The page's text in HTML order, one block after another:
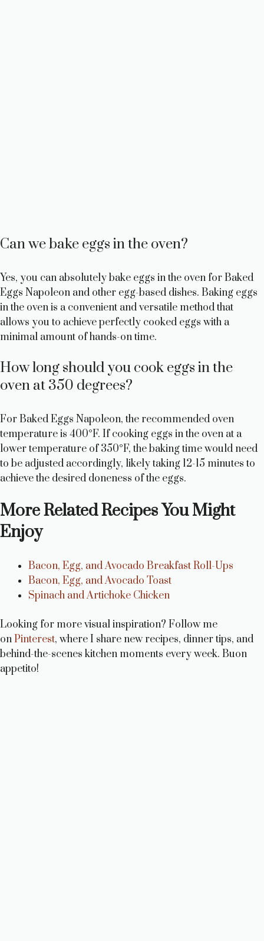
Can we bake eggs in the oven?
Yes, you can absolutely bake eggs in the oven for Baked
Eggs Napoleon and other egg-based dishes. Baking eggs
in the oven is a convenient and versatile method that
allows you to achieve perfectly cooked eggs with a
minimal amount of hands-on time.
How long should you cook eggs in the
oven at 350 degrees?
For Baked Eggs Napoleon, the recommended oven
temperature is 400°F. If cooking eggs in the oven at a
lower temperature of 350°F, the baking time would need
to be adjusted accordingly, likely taking 12-15 minutes to
achieve the desired doneness of the eggs.
More Related Recipes You Might
Enjoy
Bacon, Egg, and Avocado Breakfast Roll-Ups
Bacon, Egg, and Avocado Toast
Spinach and Artichoke Chicken
Looking for more visual inspiration? Follow me
onPinterest, where I share new recipes, dinner tips, and
behind-the-scenes kitchen moments every week. Buon
appetito!